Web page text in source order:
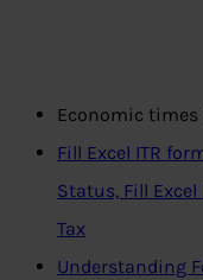
Economic times
Fill Excel ITR
Status, Fill Excel
Tax
Understanding